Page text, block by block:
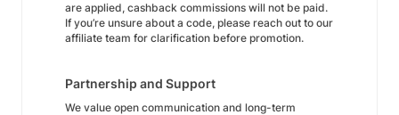
are applied, cashback commissions will not be paid.
If you’re unsure about a code, please reach out to our
affiliate team for clarification before promotion.
Partnership and Support
We value open communication and long-term